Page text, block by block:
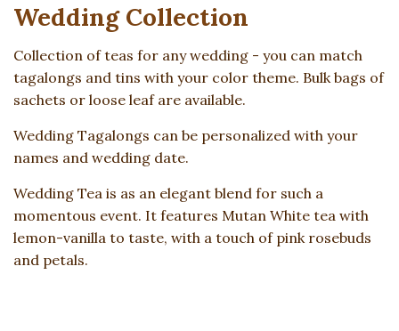
Wedding Collection
Collection of teas for any wedding - you can match
tagalongs and tins with your color theme. Bulk bags of
sachets or loose leaf are available.
Wedding Tagalongs can be personalized with your
names and wedding date.
Wedding Tea is as an elegant blend for such a
momentous event. It features Mutan White tea with
lemon-vanilla to taste, with a touch of pink rosebuds
and petals.